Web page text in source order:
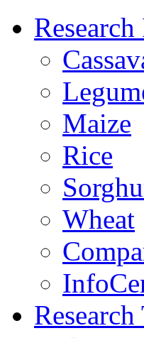
Maize
Rice
Wheat
Research